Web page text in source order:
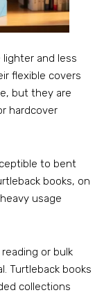
lighter and less
flexible covers
but they are
hardcover
to bent
books, on
usage
or bulk
Turtleback books
collections